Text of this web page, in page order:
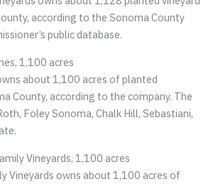
according to the Sonoma County
public database.
1,100 acres
about 1,100 acres of planted
County, according to the company. The
Foley Sonoma, Chalk Hill, Sebastiani,
Vineyards, 1,100 acres
Vineyards owns about 1,100 acres of